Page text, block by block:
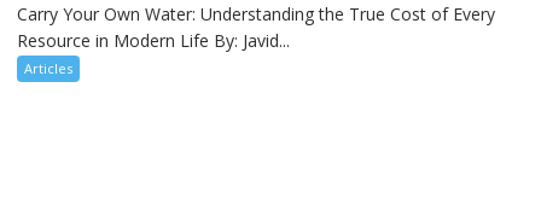
Carry Your Own Water: Understanding the True Cost of Every
Resource in Modern Life By: Javid...
Articles